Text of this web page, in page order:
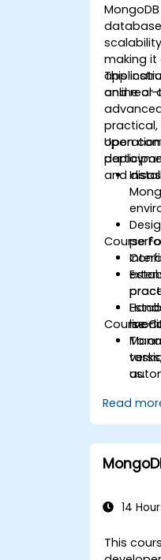
making it
and real-
This
online or
practical,
and
Upon
Course
live-
Course
To
us.
Read
14
This